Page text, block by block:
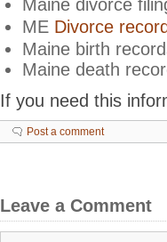
Maine divorce
ME Divorce
Maine birth
Maine death
If you need this
Post a comment
Leave a Comment